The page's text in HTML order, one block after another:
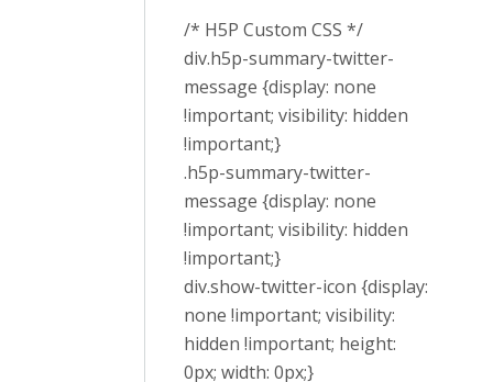
/* H5P Custom CSS */
div.h5p-summary-twitter-
message {display: none
!important; visibility: hidden
!important;}
.h5p-summary-twitter-
message {display: none
!important; visibility: hidden
!important;}
div.show-twitter-icon {display:
none !important; visibility:
hidden !important; height:
0px; width: 0px;}